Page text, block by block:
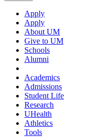
Apply
Apply
About UM
Give to UM
Schools
Alumni
Academics
Admissions
Student Life
Research
UHealth
Athletics
Tools